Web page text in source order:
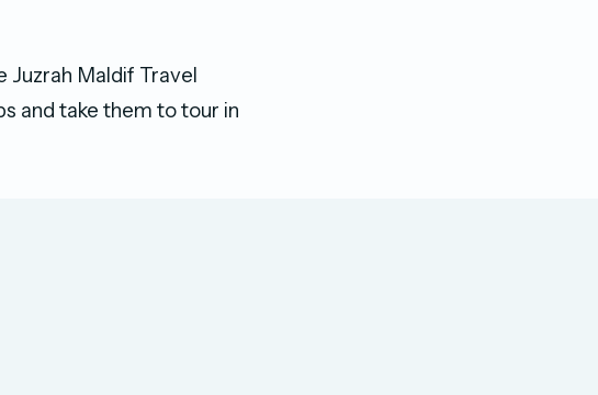
Juzrah Maldif Travel
and take them to tour in